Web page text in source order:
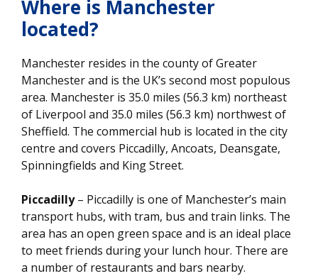
Where is Manchester
located?
Manchester resides in the county of Greater
Manchester and is the UK’s second most populous
area. Manchester is 35.0 miles (56.3 km) northeast
of Liverpool and 35.0 miles (56.3 km) northwest of
Sheffield. The commercial hub is located in the city
centre and covers Piccadilly, Ancoats, Deansgate,
Spinningfields and King Street.
Piccadilly– Piccadilly is one of Manchester’s main
transport hubs, with tram, bus and train links. The
area has an open green space and is an ideal place
to meet friends during your lunch hour. There are
a number of restaurants and bars nearby.